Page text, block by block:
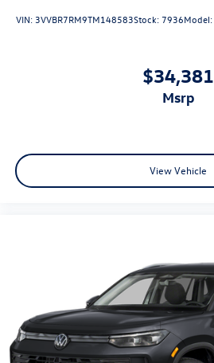
VIN:3VVBR7RM9TM148583Stock: 7936Model:
$34,381
msrp
View Vehicle